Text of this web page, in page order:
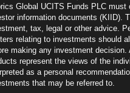
After Barnier Falls
at 8 p.m.
Global UCITS Funds PLC
information documents (KIID).
tax, legal or other advice.
relating to investments should
making any investment
represent the views of the
as a personal
that may be referred to.